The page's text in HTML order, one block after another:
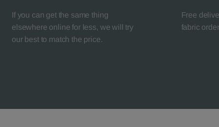
If you can get the same thing
elsewhere online for less, we will try
our best to match the price.
Free
fabric